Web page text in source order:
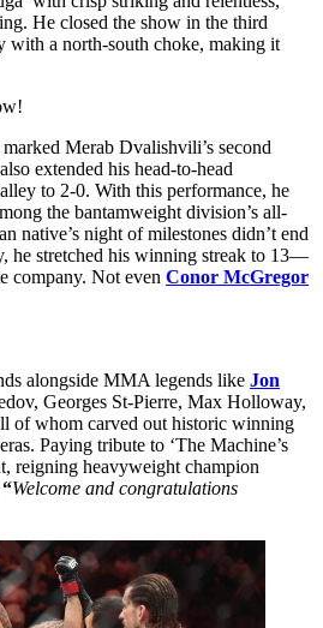
He closed the show in the third
with a north-south choke, making it
Merab Dvalishvili’s second
extended his head-to-head
to 2-0. With this performance, he
the bantamweight division’s all-
native’s night of milestones didn’t end
he stretched his winning streak to 13—
company. Not even Conor McGregor
alongside MMA legends like Jon
Georges St-Pierre, Max Holloway,
of whom carved out historic winning
Paying tribute to ‘The Machine’s
reigning heavyweight champion
“Welcome and congratulations